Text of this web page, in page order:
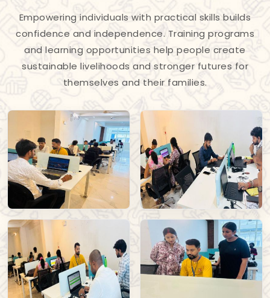
Empowering individuals with practical skills builds
confidence and independence. Training programs
and learning opportunities help people create
sustainable livelihoods and stronger futures for
themselves and their families.